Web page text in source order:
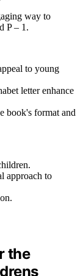
way to
P – 1.
to young
letter enhance
book's format and
approach to
the